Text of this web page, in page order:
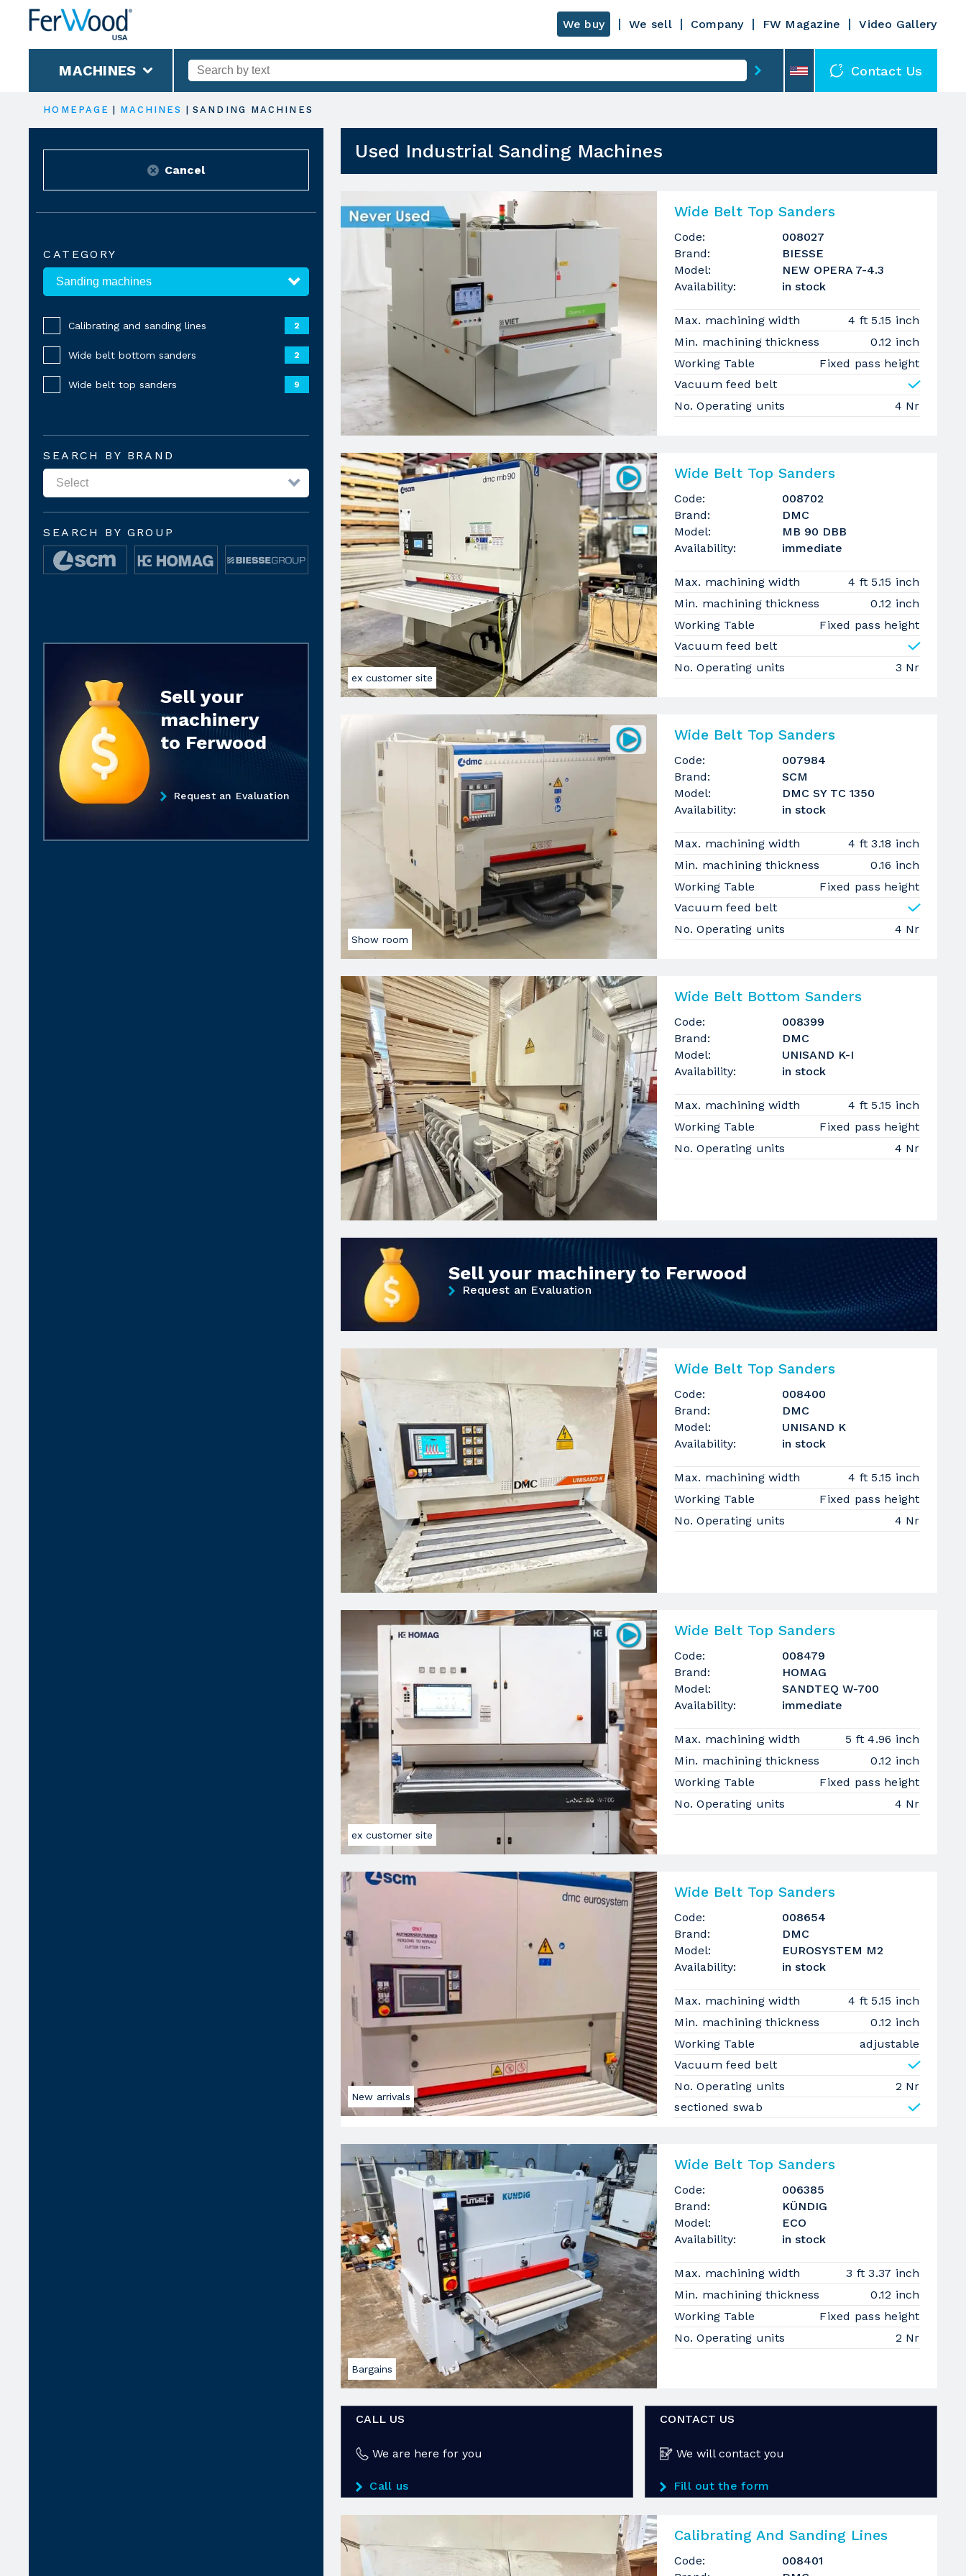
We buy We sell Company FW Magazine Video Gallery
MACHINES Contact Us
HOMEPAGE MACHINES |SANDING MACHINES
Cancel
CATEGORY
Calibrating and sanding lines 2
Wide belt bottom sanders 2
Wide belt top sanders 9
SEARCH BY BRAND
SEARCH BY GROUP
Sell your
machinery
to Ferwood
Request an Evaluation
Used Industrial Sanding Machines
Wide Belt Top Sanders
Code:
008027
Brand:
BIESSE
Model:
NEW OPERA 7-4.3
Availability:
in stock
Max. machining width
4 ft 5.15 inch
Min. machining thickness
0.12 inch
Working Table
Fixed pass height
Vacuum feed belt
No. Operating units
4 Nr
ex customer site
Wide Belt Top Sanders
Code:
008702
Brand:
DMC
Model:
MB 90 DBB
Availability:
immediate
Max. machining width
4 ft 5.15 inch
Min. machining thickness
0.12 inch
Working Table
Fixed pass height
Vacuum feed belt
No. Operating units
3 Nr
Show room
Wide Belt Top Sanders
Code:
007984
Brand:
SCM
Model:
DMC SY TC 1350
Availability:
in stock
Max. machining width
4 ft 3.18 inch
Min. machining thickness
0.16 inch
Working Table
Fixed pass height
Vacuum feed belt
No. Operating units
4 Nr
Wide Belt Bottom Sanders
Code:
008399
Brand:
DMC
Model:
UNISAND K-I
Availability:
in stock
Max. machining width
4 ft 5.15 inch
Working Table
Fixed pass height
No. Operating units
4 Nr
Sell your machinery to Ferwood
Request an Evaluation
Wide Belt Top Sanders
Code:
008400
Brand:
DMC
Model:
UNISAND K
Availability:
in stock
Max. machining width
4 ft 5.15 inch
Working Table
Fixed pass height
No. Operating units
4 Nr
ex customer site
Wide Belt Top Sanders
Code:
008479
Brand:
HOMAG
Model:
SANDTEQ W-700
Availability:
immediate
Max. machining width
5 ft 4.96 inch
Min. machining thickness
0.12 inch
Working Table
Fixed pass height
No. Operating units
4 Nr
New arrivals
Wide Belt Top Sanders
Code:
008654
Brand:
DMC
Model:
EUROSYSTEM M2
Availability:
in stock
Max. machining width
4 ft 5.15 inch
Min. machining thickness
0.12 inch
Working Table
adjustable
Vacuum feed belt
No. Operating units
2 Nr
sectioned swab
Bargains
Wide Belt Top Sanders
Code:
006385
Brand:
KÜNDIG
Model:
ECO
Availability:
in stock
Max. machining width
3 ft 3.37 inch
Min. machining thickness
0.12 inch
Working Table
Fixed pass height
No. Operating units
2 Nr
CALL US
We are here for you
Call us
CONTACT US
We will contact you
Fill out the form
Calibrating And Sanding Lines
Code:
008401